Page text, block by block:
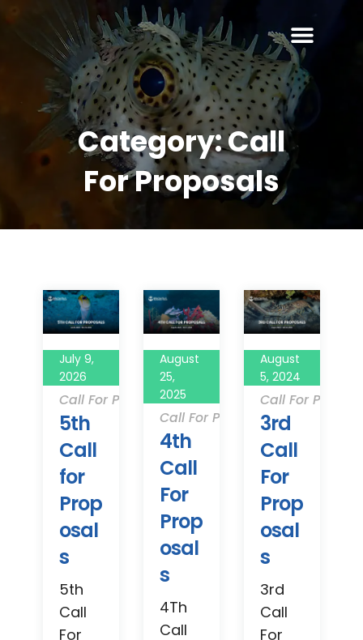
Category:Call
For Proposals
July 9,
2026
Call For Proposals
5th
Call
for
Prop
osal
s
5th
Call
For
August
25,
2025
Call For Proposals
4th
Call
For
Prop
osal
s
4Th
Call
August
5, 2024
Call For
3rd
Call
For
Prop
osal
s
3rd
Call
For